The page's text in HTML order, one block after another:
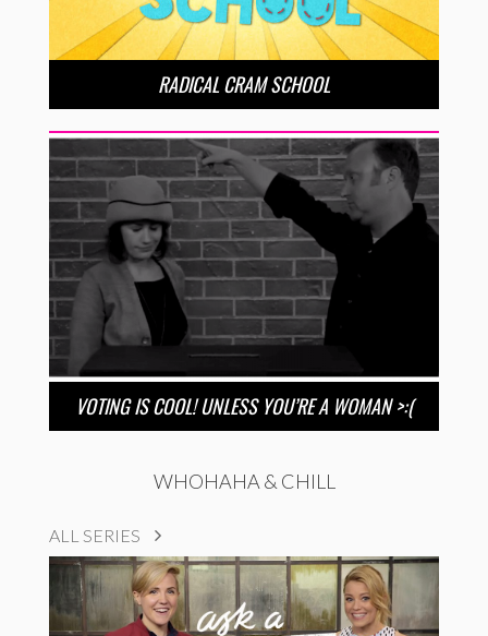
RADICAL CRAM SCHOOL
VOTING IS COOL! UNLESS YOU’RE A WOMAN >:(
WHOHAHA & CHILL
ALL SERIES